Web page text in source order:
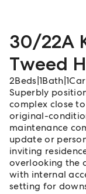
30/22A
Tweed
2Beds 1Bath 1Car
Superbly
complex close
original-
maintenance
update or
inviting
overlooking the
with internal
setting for